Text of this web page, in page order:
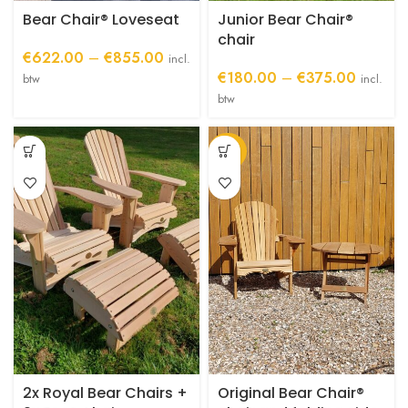
product
page
Bear Chair® Loveseat
€622.00 – €855.00 Price
€855.00
incl.
btw
product
page
Junior Bear Chair®
chair
€180.00 – €375.00 Price
through
incl.
btw
2x Royal Bear Chairs +
-34%
Original Bear Chair®